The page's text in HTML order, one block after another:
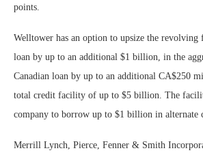
points.
Welltower has an option to upsize the
loan by up to an additional $1 billion, in the
Canadian loan by up to an additional CA$250
total credit facility of up to $5 billion. The
company to borrow up to $1 billion in alternate
Merrill Lynch, Pierce, Fenner & Smith